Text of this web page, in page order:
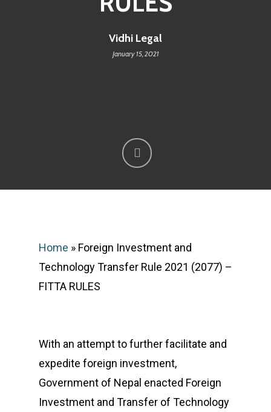
Vidhi Legal
January 15, 2021
Home » Foreign Investment and
Technology Transfer Rule 2021 (2077) –
FITTA RULES
With an attempt to further facilitate and
expedite foreign investment,
Government of Nepal enacted Foreign
Investment and Transfer of Technology